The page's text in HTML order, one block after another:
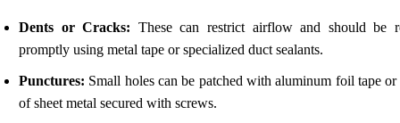
Dents or Cracks: These can restrict airflow and should be
promptly using metal tape or specialized duct sealants.
Punctures: Small holes can be patched with aluminum foil tape or
of sheet metal secured with screws.